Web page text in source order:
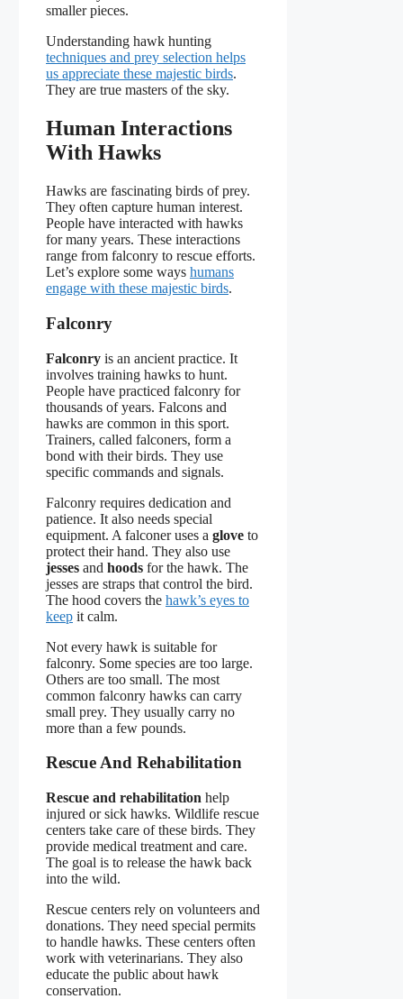
smaller pieces.
Understanding hawk hunting
techniques and prey selection helps
us appreciate these majestic birds.
They are true masters of the sky.
Human Interactions
With Hawks
Hawks are fascinating birds of prey.
They often capture human interest.
People have interacted with hawks
for many years. These interactions
range from falconry to rescue efforts.
Let’s explore some ways humans
engage with these majestic birds.
Falconry
Falconry is an ancient practice. It
involves training hawks to hunt.
People have practiced falconry for
thousands of years. Falcons and
hawks are common in this sport.
Trainers, called falconers, form a
bond with their birds. They use
specific commands and signals.
Falconry requires dedication and
patience. It also needs special
equipment. A falconer uses a glove to
protect their hand. They also use
jesses and hoods for the hawk. The
jesses are straps that control the bird.
The hood covers the hawk’s eyes to
keep it calm.
Not every hawk is suitable for
falconry. Some species are too large.
Others are too small. The most
common falconry hawks can carry
small prey. They usually carry no
more than a few pounds.
Rescue And Rehabilitation
Rescue and rehabilitation help
injured or sick hawks. Wildlife rescue
centers take care of these birds. They
provide medical treatment and care.
The goal is to release the hawk back
into the wild.
Rescue centers rely on volunteers and
donations. They need special permits
to handle hawks. These centers often
work with veterinarians. They also
educate the public about hawk
conservation.